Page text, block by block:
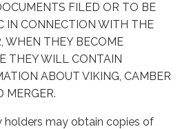
FILED OR TO BE
IN CONNECTION WITH THE
WHEN THEY BECOME
THEY WILL CONTAIN
ABOUT VIKING, CAMBER
MERGER.
holders may obtain copies of